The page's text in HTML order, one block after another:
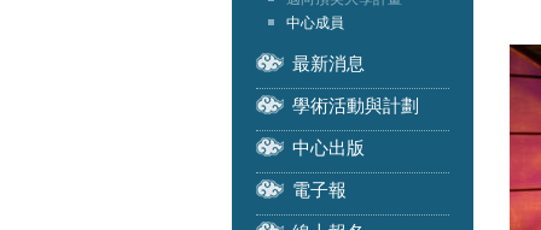
中心成員
最新消息
學術活動與計劃
中心出版
電子報